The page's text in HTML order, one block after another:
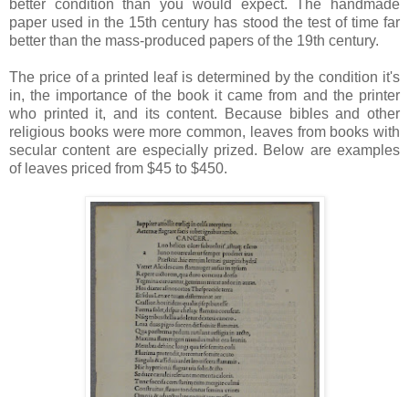
better condition than you would expect. The handmade
paper used in the 15th century has stood the test of time far
better than the mass-produced papers of the 19th century.
The price of a printed leaf is determined by the condition it's
in, the importance of the book it came from and the printer
who printed it, and its content. Because bibles and other
religious books were more common, leaves from books with
secular content are especially prized. Below are examples
of leaves priced from $45 to $450.